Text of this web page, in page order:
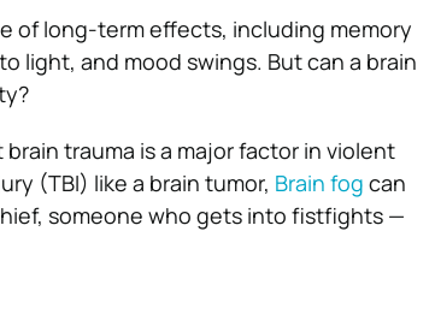
of long-term effects, including memory
light, and mood swings. But can a brain
trauma is a major factor in violent
(TBI) like a brain tumor, Brain fog can
someone who gets into fistfights —